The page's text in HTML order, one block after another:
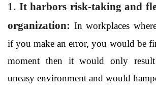
1. It harbors risk-taking and
organization: In workplaces
if you make an error, you would be
moment then it would only
uneasy environment and would